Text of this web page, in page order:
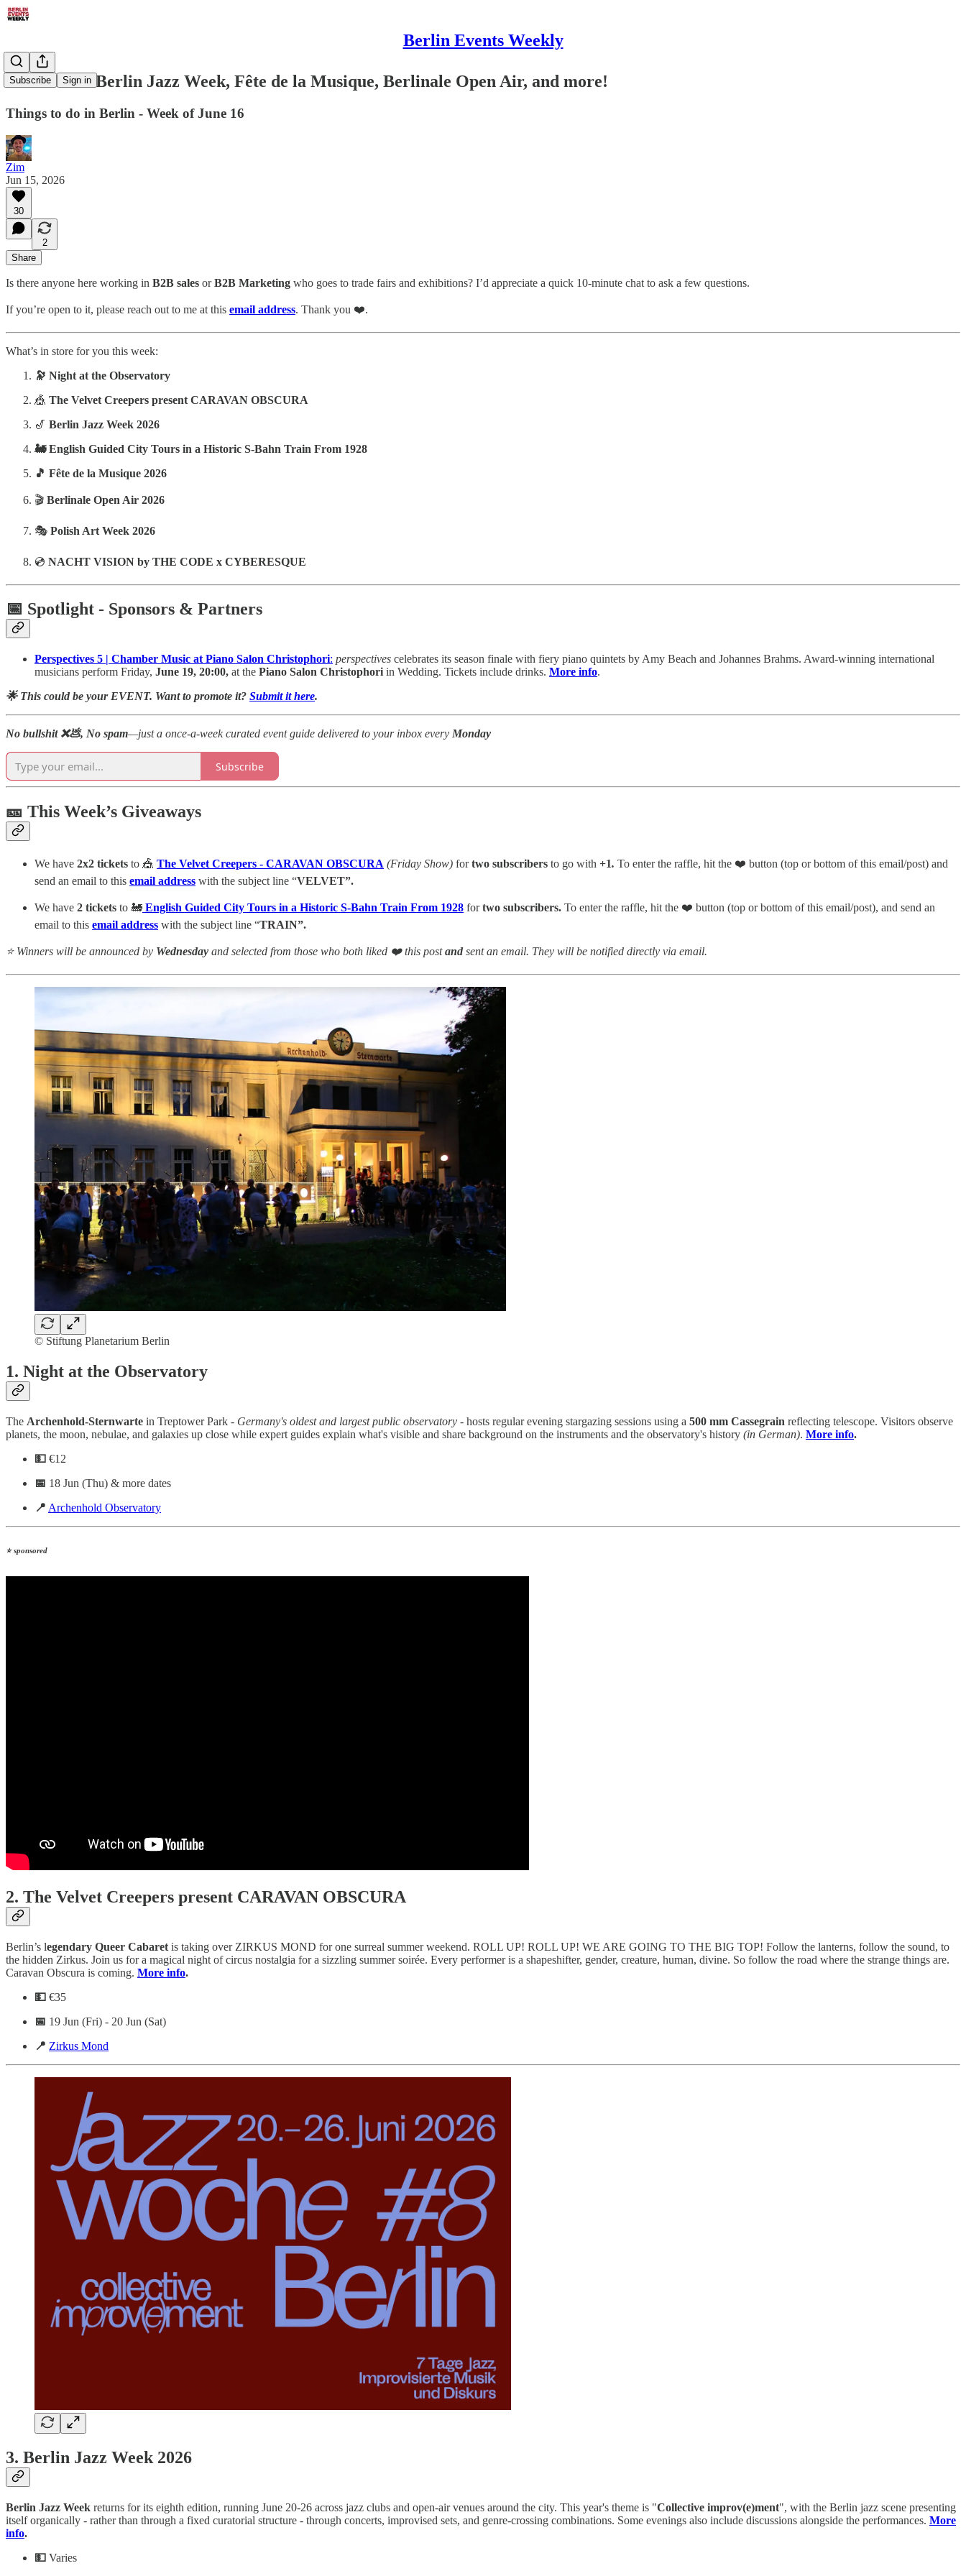
Berlin Events Weekly
Subscribe Sign in
June 16-22: Berlin Jazz Week, Fête de la Musique, Berlinale Open Air, and more!
Things to do in Berlin - Week of June 16
Zim
Jun 15, 2026
30
2
Share
Is there anyone here working in B2B sales orB2B Marketing who goes to trade fairs and exhibitions? I’d appreciate a quick 10-minute chat to ask a few questions.
If you’re open to it, please reach out to me at this email address. Thank you ❤️.
What’s in store for you this week:
🔭 Night at the Observatory
🎪 The Velvet Creepers present CARAVAN OBSCURA
🎷 Berlin Jazz Week 2026
🚂 English Guided City Tours in a Historic S-Bahn Train From 1928
🎵 Fête de la Musique 2026
🎬 Berlinale Open Air 2026
🎭 Polish Art Week 2026
💿 NACHT VISION by THE CODE x CYBERESQUE
📅 Spotlight - Sponsors & Partners
Perspectives 5 | Chamber Music at Piano Salon Christophori: perspectives celebrates its season finale with fiery piano quintets by Amy Beach and Johannes Brahms. Award-winning international
musicians perform Friday, June 19, 20:00, at the Piano Salon Christophori in Wedding. Tickets include drinks. More info.
🌟 This could be your EVENT. Want to promote it? Submit it here.
No bullshit ❌💩, No spam—just a once-a-week curated event guide delivered to your inbox every Monday
Subscribe
🎫 This Week’s Giveaways
We have 2x2 tickets to 🎪 The Velvet Creepers - CARAVAN OBSCURA (Friday Show) fortwo subscribers to go with +1. To enter the raffle, hit the ❤️ button (top or bottom of this email/post) and
send an email to this email address with the subject line “VELVET”.
We have 2 tickets to 🚂 English Guided City Tours in a Historic S-Bahn Train From 1928 fortwo subscribers. To enter the raffle, hit the ❤️ button (top or bottom of this email/post), and send an
email to this email address with the subject line “TRAIN”.
⭐ Winners will be announced by Wednesday and selected from those who both liked ❤️ this postand sent an email. They will be notified directly via email.
© Stiftung Planetarium Berlin
1. Night at the Observatory
The Archenhold-Sternwarte in Treptower Park - Germany's oldest and largest public observatory - hosts regular evening stargazing sessions using a 500 mm Cassegrain reflecting telescope. Visitors observe
planets, the moon, nebulae, and galaxies up close while expert guides explain what's visible and share background on the instruments and the observatory's history (in German). More info.
💵 €12
📅 18 Jun (Thu) & more dates
📍 Archenhold Observatory
⭐ sponsored
2. The Velvet Creepers present CARAVAN OBSCURA
Berlin’s legendary Queer Cabaret is taking over ZIRKUS MOND for one surreal summer weekend. ROLL UP! ROLL UP! WE ARE GOING TO THE BIG TOP! Follow the lanterns, follow the sound, to
the hidden Zirkus. Join us for a magical night of circus nostalgia for a sizzling summer soirée. Every performer is a shapeshifter, gender, creature, human, divine. So follow the road where the strange things are.
Caravan Obscura is coming. More info.
💵 €35
📅 19 Jun (Fri) - 20 Jun (Sat)
📍 Zirkus Mond
3. Berlin Jazz Week 2026
Berlin Jazz Week returns for its eighth edition, running June 20-26 across jazz clubs and open-air venues around the city. This year's theme is "Collective improv(e)ment", with the Berlin jazz scene presenting
itself organically - rather than through a fixed curatorial structure - through concerts, improvised sets, and genre-crossing combinations. Some evenings also include discussions alongside the performances. More
info.
💵 Varies